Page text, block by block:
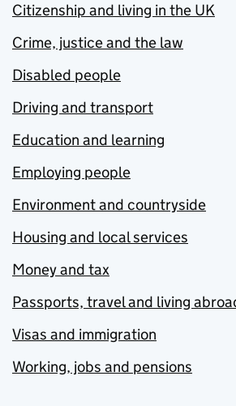
Citizenship and living in the UK
Crime, justice and the law
Disabled people
Driving and transport
Education and learning
Employing people
Environment and countryside
Housing and local services
Money and tax
Passports, travel and living
Visas and immigration
Working, jobs and pensions